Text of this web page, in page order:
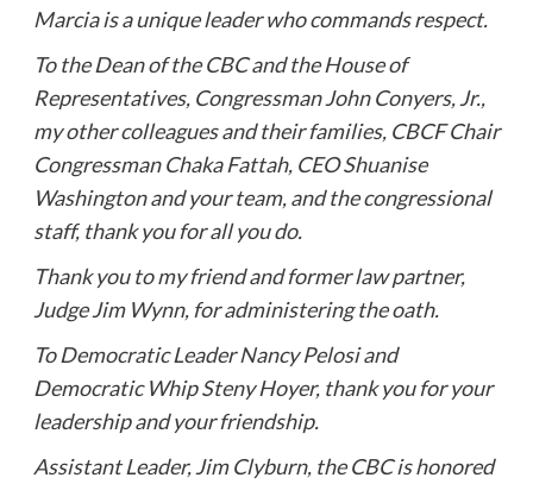
Marcia is a unique leader who commands respect.
To the Dean of the CBC and the House of
Representatives, Congressman John Conyers, Jr.,
my other colleagues and their families, CBCF Chair
Congressman Chaka Fattah, CEO Shuanise
Washington and your team, and the congressional
staff, thank you for all you do.
Thank you to my friend and former law partner,
Judge Jim Wynn, for administering the oath.
To Democratic Leader Nancy Pelosi and
Democratic Whip Steny Hoyer, thank you for your
leadership and your friendship.
Assistant Leader, Jim Clyburn, the CBC is honored